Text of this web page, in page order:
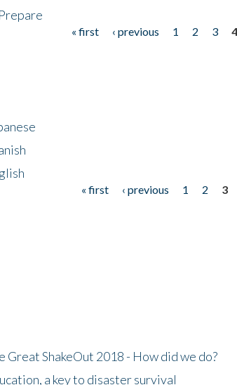
« first ‹ previous 1 2 3
4
« first ‹ previous 1 2
3
Great ShakeOut 2018 - How did we do?
a key to disaster survival